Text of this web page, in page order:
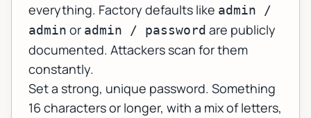
everything. Factory defaults like admin /
admin or admin / password are publicly
documented. Attackers scan for them
constantly.
Set a strong, unique password. Something
16 characters or longer, with a mix of letters,